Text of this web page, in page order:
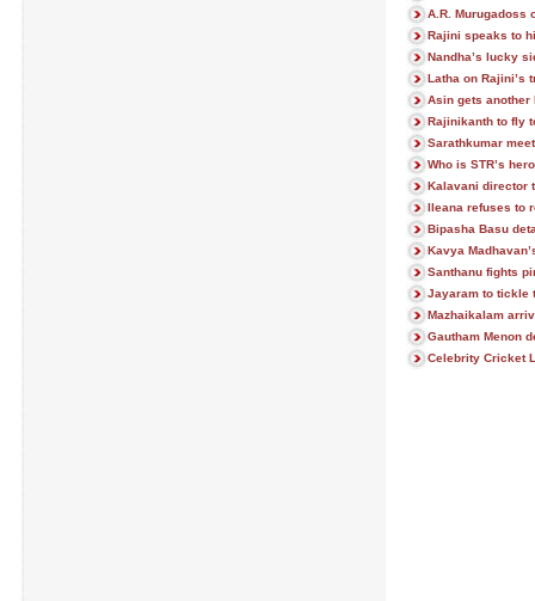
A.R. Murugadoss
Rajini speaks to
Nandha’s lucky
Latha on Rajini’s
Asin gets another
Rajinikanth to fly
Sarathkumar
Who is STR’s
Kalavani director
Ileana refuses to
Bipasha Basu
Kavya
Santhanu fights
Jayaram to tickle
Mazhaikalam
Gautham Menon
Celebrity Cricket